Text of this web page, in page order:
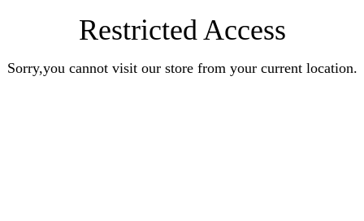
Restricted Access
Sorry,you cannot visit our store from your current location.